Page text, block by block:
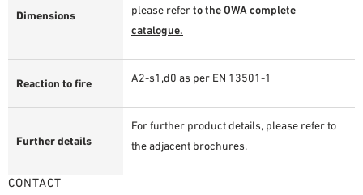
Dimensions
please referto the OWA complete
catalogue.
Reaction to fire A2-s1,d0 as per EN 13501-1
Further details
For further product details, please refer to
the adjacent brochures.
CONTACT